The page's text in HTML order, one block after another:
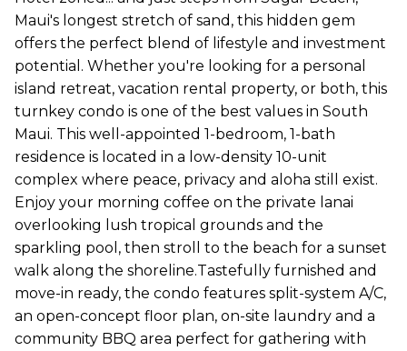
Maui's longest stretch of sand, this hidden gem
offers the perfect blend of lifestyle and investment
potential. Whether you're looking for a personal
island retreat, vacation rental property, or both, this
turnkey condo is one of the best values in South
Maui. This well-appointed 1-bedroom, 1-bath
residence is located in a low-density 10-unit
complex where peace, privacy and aloha still exist.
Enjoy your morning coffee on the private lanai
overlooking lush tropical grounds and the
sparkling pool, then stroll to the beach for a sunset
walk along the shoreline.Tastefully furnished and
move-in ready, the condo features split-system A/C,
an open-concept floor plan, on-site laundry and a
community BBQ area perfect for gathering with